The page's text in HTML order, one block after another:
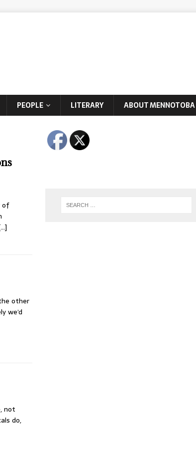
PEOPLE LITERARY ABOUT MENNOTOBA
of
other
we’d
not
do,